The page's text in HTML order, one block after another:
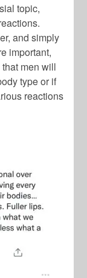
topic,
and simply
important,
men will
type or if
reactions